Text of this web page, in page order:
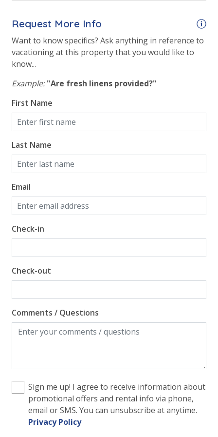
Fitness Center
Game Room on Property
Heated Community Pool
Hot Tub
Indoor Heated Community Pool/Pools
Indoor Roman Hot Tubs (2)
Indoor/Outdoor Pool
Outside Grill on Property
Safety
24 Hour Security
View
Gulf Front Property
Gulf View
Request More Info
Want to know specifics? Ask anything in reference to
vacationing at this property that you would like to
know...
Example: "Are fresh linens provided?"
First Name
Last Name
Email
Check-in
Check-out
Comments / Questions
Sign me up! I agree to receive information about
promotional offers and rental info via phone,
email or SMS. You can unsubscribe at anytime.
Privacy Policy